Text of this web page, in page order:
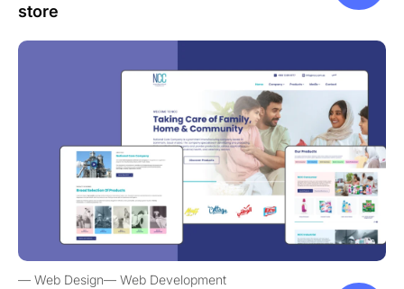
store
Web Design Web Development